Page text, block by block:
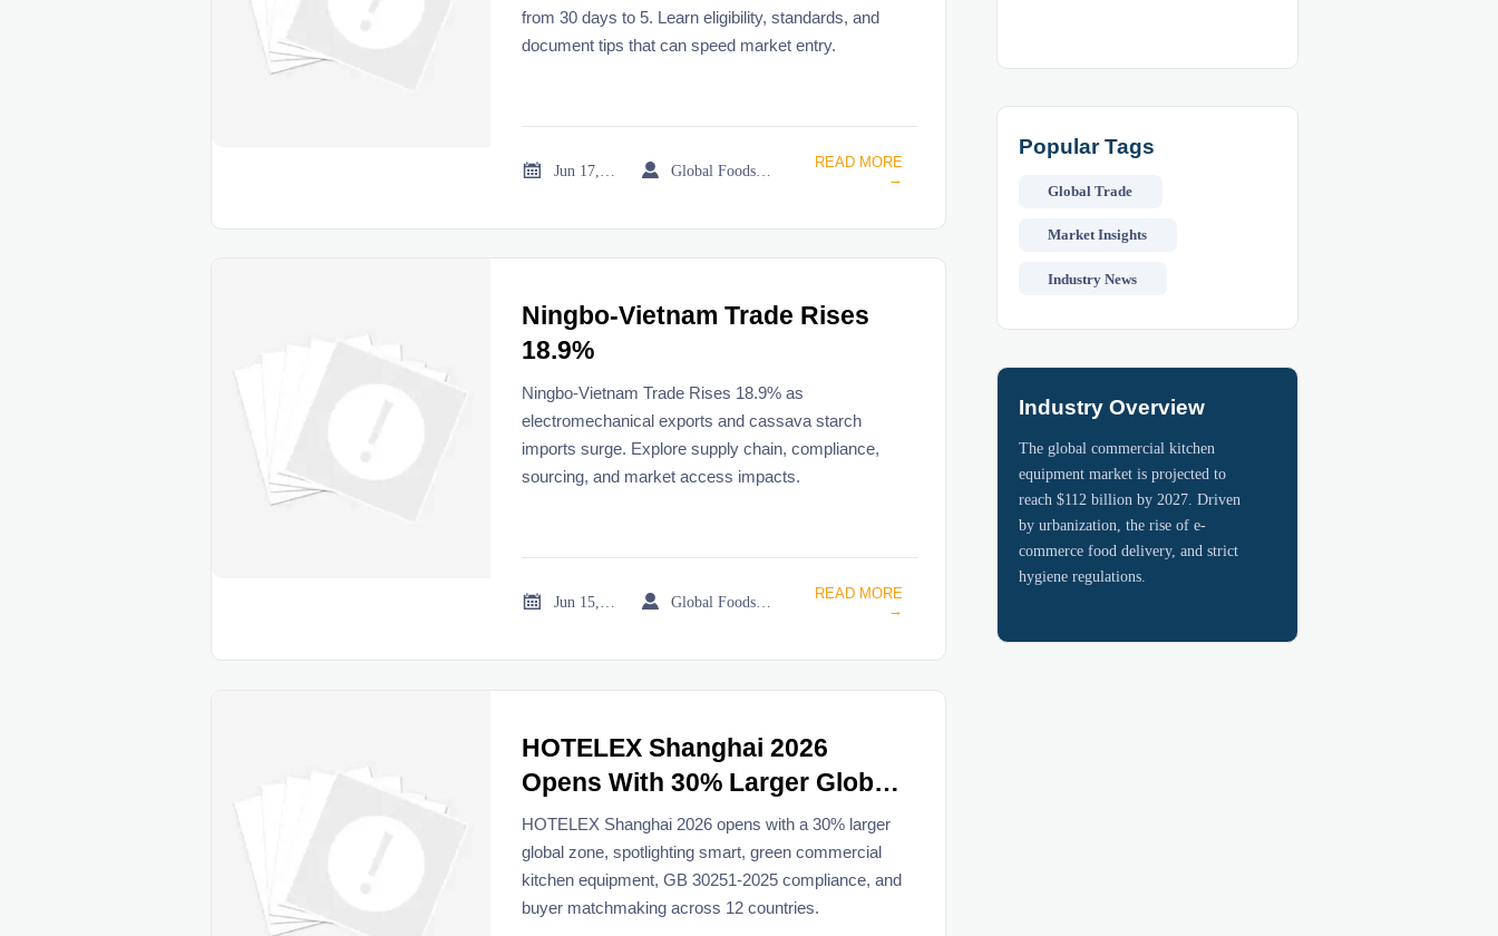
from 30 days to 5. Learn eligibility, standards, and
document tips that can speed market entry.
 
READ MORE
→
Ningbo-Vietnam Trade Rises
18.9%
Ningbo-Vietnam Trade Rises 18.9% as
electromechanical exports and cassava starch
imports surge. Explore supply chain, compliance,
sourcing, and market access impacts.
 
READ MORE
→
HOTELEX Shanghai 2026
Opens With 30% Larger Global
Zone
HOTELEX Shanghai 2026 opens with a 30% larger
global zone, spotlighting smart, green commercial
kitchen equipment, GB 30251-2025 compliance, and
buyer matchmaking across 12 countries.
Popular Tags
Global Trade
Market Insights
Industry News
Industry Overview
The global commercial kitchen
equipment market is projected to
reach $112 billion by 2027. Driven
by urbanization, the rise of e-
commerce food delivery, and strict
hygiene regulations.